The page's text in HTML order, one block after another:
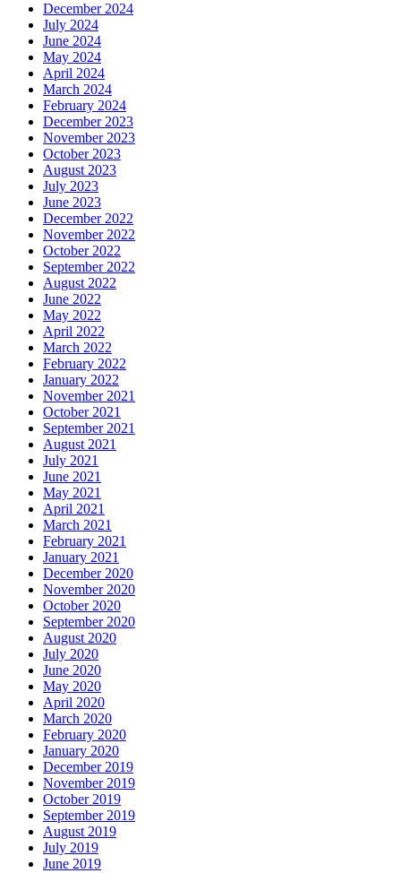
December 2024
July 2024
June 2024
May 2024
April 2024
March 2024
February 2024
December 2023
November 2023
October 2023
August 2023
July 2023
June 2023
December 2022
November 2022
October 2022
September 2022
August 2022
June 2022
May 2022
April 2022
March 2022
February 2022
January 2022
November 2021
October 2021
September 2021
August 2021
July 2021
June 2021
May 2021
April 2021
March 2021
February 2021
January 2021
December 2020
November 2020
October 2020
September 2020
August 2020
July 2020
June 2020
May 2020
April 2020
March 2020
February 2020
January 2020
December 2019
November 2019
October 2019
September 2019
August 2019
July 2019
June 2019